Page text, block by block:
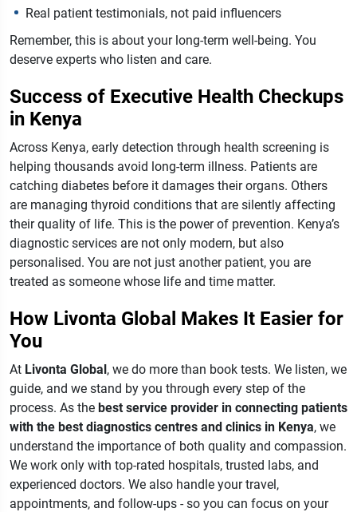
Real patient testimonials, not paid influencers
Remember, this is about your long-term well-being. You
deserve experts who listen and care.
Success of Executive Health Checkups
in Kenya
Across Kenya, early detection through health screening is
helping thousands avoid long-term illness. Patients are
catching diabetes before it damages their organs. Others
are managing thyroid conditions that are silently affecting
their quality of life. This is the power of prevention. Kenya’s
diagnostic services are not only modern, but also
personalised. You are not just another patient, you are
treated as someone whose life and time matter.
How Livonta Global Makes It Easier for
You
At Livonta Global, we do more than book tests. We listen, we
guide, and we stand by you through every step of the
process. As the best service provider in connecting patients
with the best diagnostics centres and clinics in Kenya, we
understand the importance of both quality and compassion.
We work only with top-rated hospitals, trusted labs, and
experienced doctors. We also handle your travel,
appointments, and follow-ups - so you can focus on your